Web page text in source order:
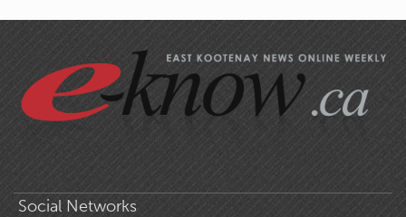
Social Networks